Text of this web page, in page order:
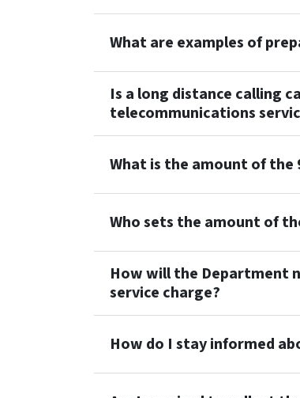
What are examples of
Is a long distance calling
telecommunications
What is the amount of the
Who sets the amount of
How will the Department
service charge?
How do I stay informed